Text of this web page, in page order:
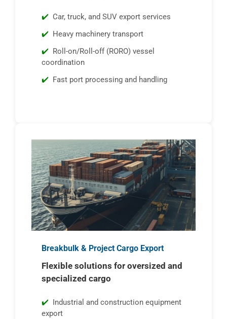
Car, truck, and SUV export services
Heavy machinery transport
Roll-on/Roll-off (RORO) vessel
coordination
Fast port processing and handling
Breakbulk & Project Cargo Export
Flexible solutions for oversized and
specialized cargo
Industrial and construction equipment
export